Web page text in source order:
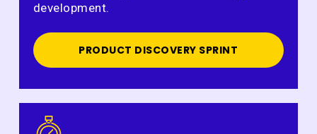
development.
PRODUCT DISCOVERY SPRINT